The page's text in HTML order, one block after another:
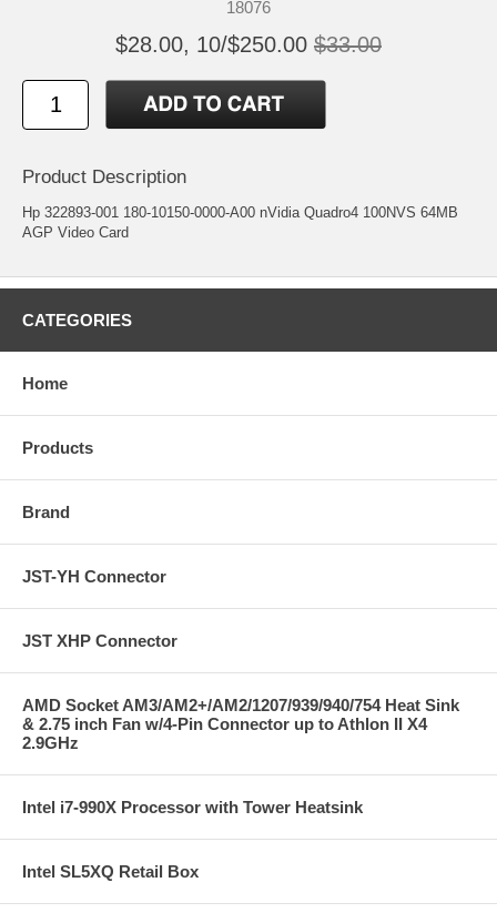
18076
$28.00, 10/$250.00 $33.00
Product Description
Hp 322893-001 180-10150-0000-A00 nVidia Quadro4 100NVS 64MB
AGP Video Card
CATEGORIES
Home
Products
Brand
JST-YH Connector
JST XHP Connector
AMD Socket AM3/AM2+/AM2/1207/939/940/754 Heat Sink
& 2.75 inch Fan w/4-Pin Connector up to Athlon II X4
2.9GHz
Intel i7-990X Processor with Tower Heatsink
Intel SL5XQ Retail Box